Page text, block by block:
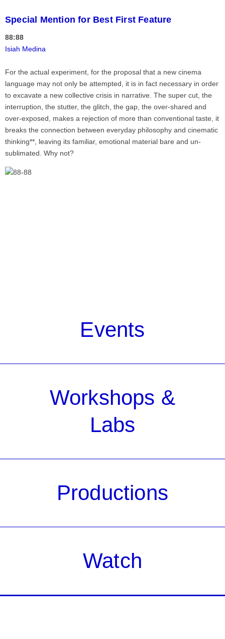
Special Mention for Best First Feature
88:88
Isiah Medina
For the actual experiment, for the proposal that a new cinema
language may not only be attempted, it is in fact necessary in order
to excavate a new collective crisis in narrative. The super cut, the
interruption, the stutter, the glitch, the gap, the over-shared and
over-exposed, makes a rejection of more than conventional taste, it
breaks the connection between everyday philosophy and cinematic
thinking**, leaving its familiar, emotional material bare and un-
sublimated. Why not?
Events
Workshops &
Labs
Productions
Watch